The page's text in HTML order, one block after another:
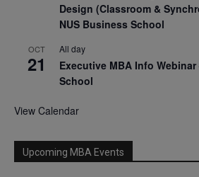
Design (Classroom &
NUS Business School
OCT
21
All day
Executive MBA Info
School
View Calendar
Upcoming MBA Events